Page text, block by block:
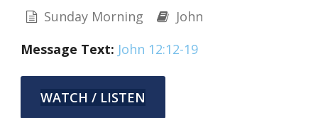
Sunday Morning
John
Message Text: John 12:12-19
WATCH / LISTEN